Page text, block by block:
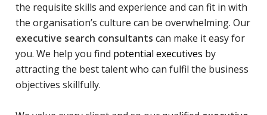
the requisite skills and experience and can fit in with
the organisation’s culture can be overwhelming. Our
executive search consultants can make it easy for
you. We help you find potential executives by
attracting the best talent who can fulfil the business
objectives skillfully.